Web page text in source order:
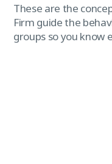
These are the
Firm guide the
groups so you know